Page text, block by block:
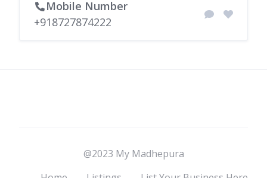
Mobile Number
+918727874222
@2023 My Madhepura